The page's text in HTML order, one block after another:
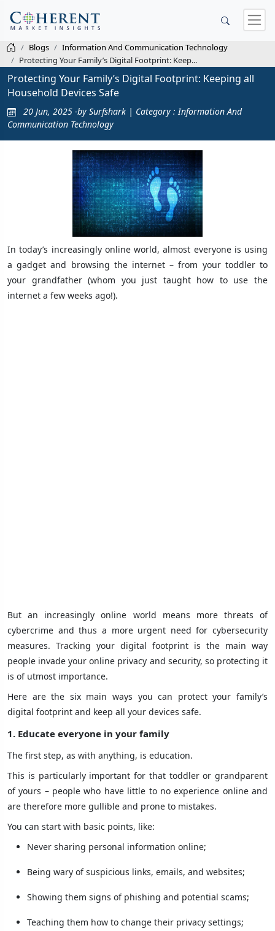
Blogs
Information And Communication Technology
Protecting Your Family’s Digital Footprint: Keep...
Protecting Your Family’s Digital Footprint: Keeping all
Household Devices Safe
20 Jun, 2025 -by Surfshark | Category : Information And
Communication Technology
In today’s increasingly online world, almost everyone is using
a gadget and browsing the internet – from your toddler to
your grandfather (whom you just taught how to use the
internet a few weeks ago!).
But an increasingly online world means more threats of
cybercrime and thus a more urgent need for cybersecurity
measures. Tracking your digital footprint is the main way
people invade your online privacy and security, so protecting it
is of utmost importance.
Here are the six main ways you can protect your family’s
digital footprint and keep all your devices safe.
1. Educate everyone in your family
The first step, as with anything, is education.
This is particularly important for that toddler or grandparent
of yours – people who have little to no experience online and
are therefore more gullible and prone to mistakes.
You can start with basic points, like:
Never sharing personal information online;
Being wary of suspicious links, emails, and websites;
Showing them signs of phishing and potential scams;
Teaching them how to change their privacy settings;